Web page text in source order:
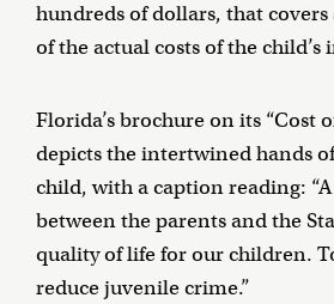
hundreds of dollars, that
of the actual costs of the
Florida’s brochure on its “Cost
depicts the intertwined hands
child, with a caption reading:
between the parents and the
quality of life for our children.
reduce juvenile crime.”